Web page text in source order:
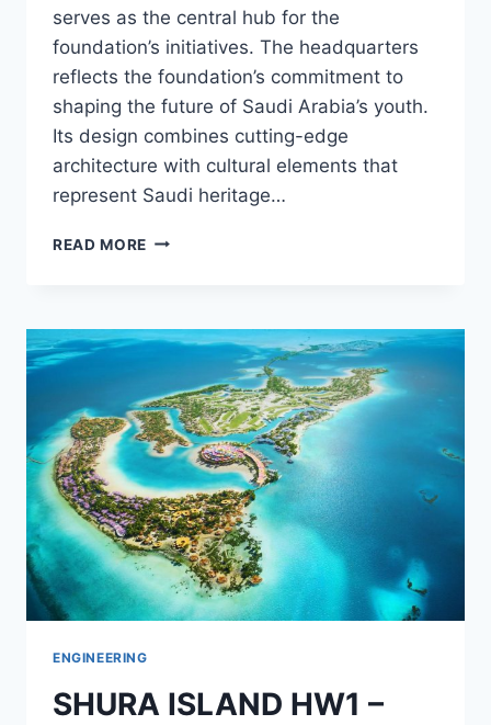
serves as the central hub for the
foundation’s initiatives. The headquarters
reflects the foundation’s commitment to
shaping the future of Saudi Arabia’s youth.
Its design combines cutting-edge
architecture with cultural elements that
represent Saudi heritage…
READ MORE MISK
ENGINEERING
SHURA ISLAND HW1 –